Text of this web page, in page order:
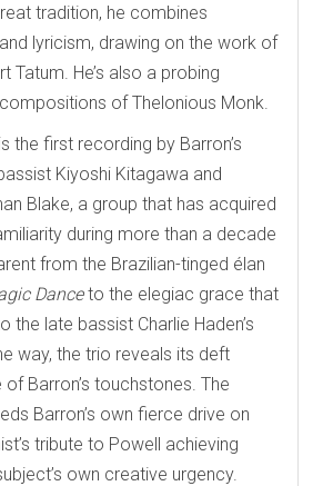
tradition, he combines
lyricism, drawing on the work of
Tatum. He’s also a probing
of Thelonious Monk.
the first recording by Barron’s
Kiyoshi Kitagawa and
Blake, a group that has acquired
during more than a decade
from the Brazilian-tinged élan
Danceto the elegiac grace that
the late bassist Charlie Haden’s
way, the trio reveals its deft
Barron’s touchstones. The
Barron’s own fierce drive on
tribute to Powell achieving
own creative urgency.